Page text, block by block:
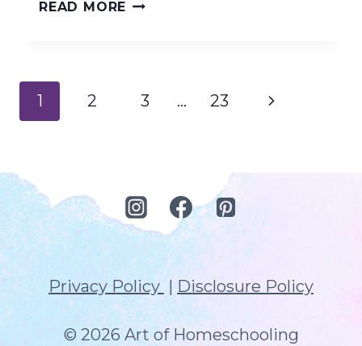
READ MORE
RHYTHM
Page
navigation
1 2 3 … 23
Next
Privacy Policy|Disclosure Policy
© 2026 Art of Homeschooling